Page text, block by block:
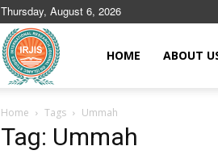
Thursday, August 6, 2026
Journals
HOME ABOUT
Home Tags Ummah
Tag: Ummah